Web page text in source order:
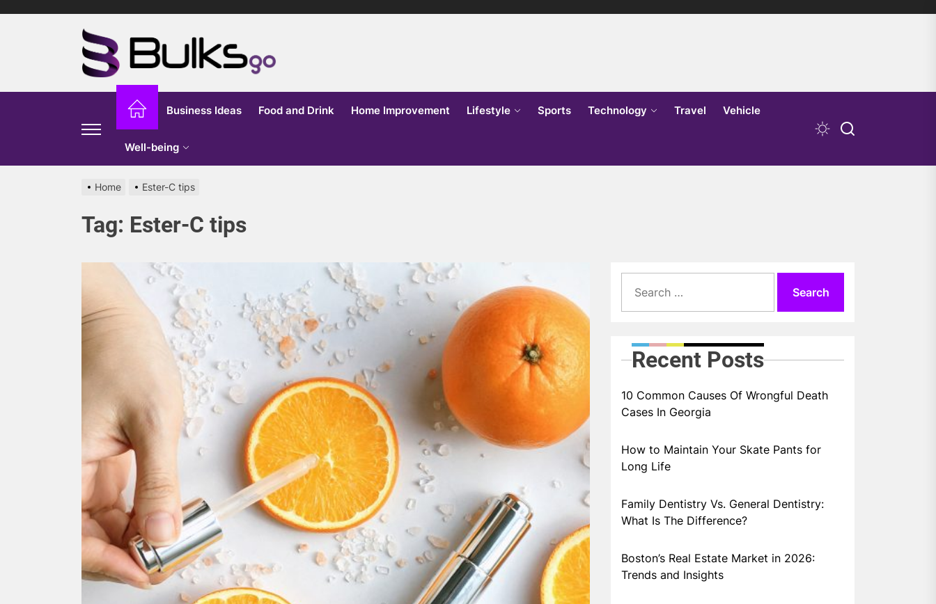
Go
Business Ideas Food and Drink Home Improvement Lifestyle Sports Technology Travel Vehicle
Well-being
Home Ester-C tips
Tag: Ester-C tips
for:
Recent Posts
10 Common Causes Of Wrongful Death
Cases In Georgia
How to Maintain Your Skate Pants for
Long Life
Family Dentistry Vs. General Dentistry:
What Is The Difference?
Boston’s Real Estate Market in 2026:
Trends and Insights